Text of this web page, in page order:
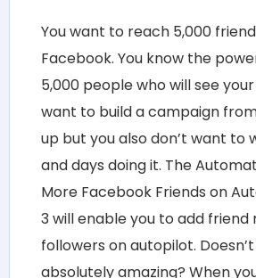
You want to reach 5,000
Facebook. You know the
5,000 people who will see
want to build a campaign
up but you also don’t want to
and days doing it. The
More Facebook Friends on
3 will enable you to add friend
followers on autopilot.
absolutely amazing? When